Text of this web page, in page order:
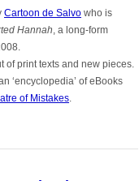
Cartoon de Salvo who is
Hannah, a long-form
of print texts and new pieces.
‘encyclopedia’ of eBooks
of Mistakes.